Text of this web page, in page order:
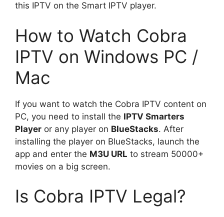
this IPTV on the Smart IPTV player.
How to Watch Cobra
IPTV on Windows PC /
Mac
If you want to watch the Cobra IPTV content on
PC, you need to install the IPTV Smarters
Player or any player on BlueStacks. After
installing the player on BlueStacks, launch the
app and enter the M3U URL to stream 50000+
movies on a big screen.
Is Cobra IPTV Legal?